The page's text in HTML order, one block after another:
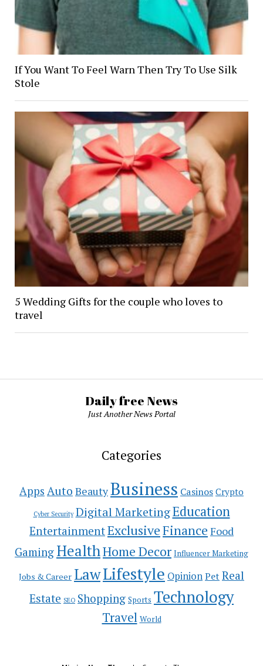
If You Want To Feel Warn Then Try To Use Silk
Stole
5 Wedding Gifts for the couple who loves to
travel
Daily free News
Just Another News Portal
Categories
Apps Auto BeautyBusiness Casinos Crypto
Cyber Security Digital MarketingEducation
EntertainmentExclusiveFinance Food
Gaming HealthHome Decor Influencer Marketing
Jobs & Career LawLifestyle OpinionPet Real
Estate SEO Shopping Sports Technology
Travel World